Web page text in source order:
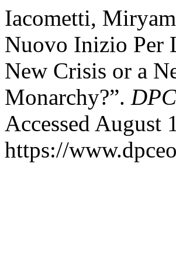
Iacometti,
Nuovo Inizio Per
New Crisis or a
Monarchy?”.
Accessed August
https://